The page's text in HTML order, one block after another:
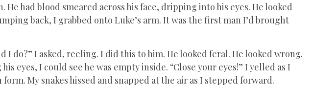
He had blood smeared across his face, dripping into his eyes. He looked
back, I grabbed onto Luke’s arm. It was the first man I’d brought
I do?” I asked, reeling. I did this to him. He looked feral. He looked wrong.
eyes, I could see he was empty inside. “Close your eyes!” I yelled as I
My snakes hissed and snapped at the air as I stepped forward.